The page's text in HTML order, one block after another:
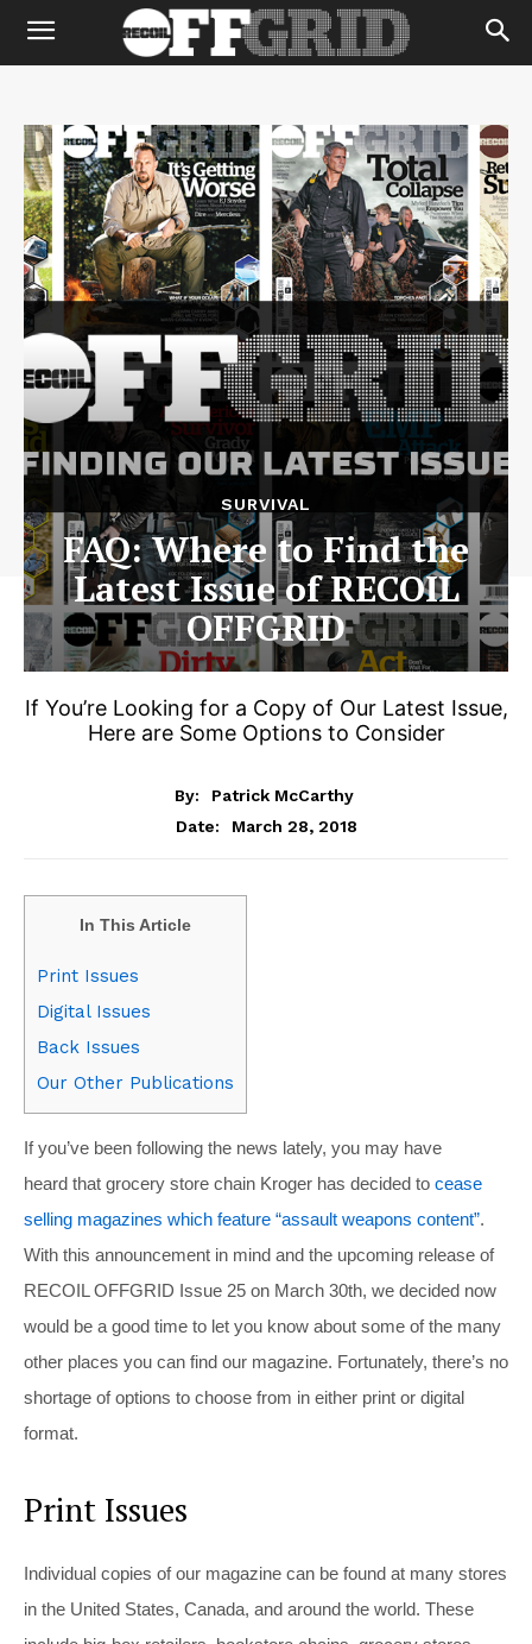
SURVIVAL
FAQ: Where to Find the
Latest Issue of RECOIL
OFFGRID
If You’re Looking for a Copy of Our Latest Issue,
Here are Some Options to Consider
By:
Patrick McCarthy
Date:
March 28, 2018
In This Article
Print Issues
Digital Issues
Back Issues
Our Other Publications
If you’ve been following the news lately, you may have
heard that grocery store chain Kroger has decided to cease
selling magazines which feature “assault weapons content”.
With this announcement in mind and the upcoming release of
RECOIL OFFGRID Issue 25 on March 30th, we decided now
would be a good time to let you know about some of the many
other places you can find our magazine. Fortunately, there’s no
shortage of options to choose from in either print or digital
format.
Print Issues
Individual copies of our magazine can be found at many stores
in the United States, Canada, and around the world. These